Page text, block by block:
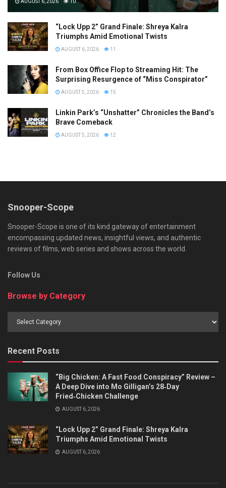
AUGUST 6, 2026 10
“Lock Upp 2” Grand Finale: Shreya Kalra
Triumphs Amid Emotional Twists
AUGUST 6, 2026 11
From Box Office Flop to Streaming Hit: The
Surprising Resurgence of “Miss Conspirator”
AUGUST 5, 2026 15
Linkin Park’s “Unshatter” Chronicles the Band’s
Brave Comeback
AUGUST 5, 2026 12
Snooper-Scope
Snooper-Scope is one of its kind gateway of entertainment
encompassing updated news, insightful views, and authentic
reviews of films, web series and shows across the world.
Follow Us
Browse by Category
Browse
Recent Posts
“Big Chicken: A Fast Food Conspiracy” Review –
A Deep Dive into Mo Gilligan’s 28‑Day
Fried‑Chicken Challenge
AUGUST 6, 2026
“Lock Upp 2” Grand Finale: Shreya Kalra
Triumphs Amid Emotional Twists
AUGUST 6, 2026